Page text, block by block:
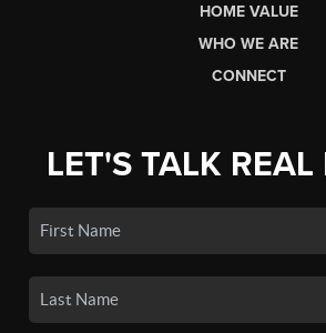
HOME VALUE
WHO WE ARE
CONNECT
LET'S TALK REAL